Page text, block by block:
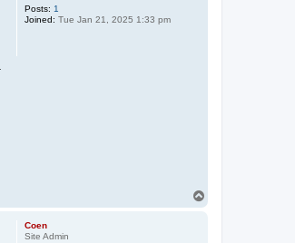
Posts: 1
Joined: Tue Jan 21, 2025 1:33 pm
Coen
Site Admin